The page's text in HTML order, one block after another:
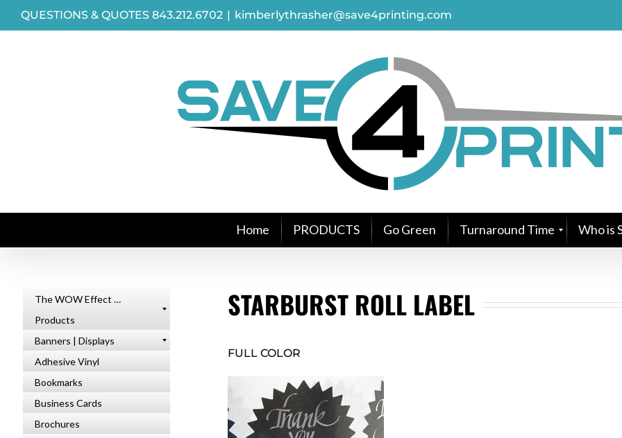
Skip
to
QUESTIONS & QUOTES 843.212.6702 | kimberlythrasher@save4printing.com
Home PRODUCTS Go Green Turnaround Time Who is
STARBURST ROLL LABEL
FULL COLOR
The WOW Effect …
Products
Banners | Displays
Adhesive Vinyl
Bookmarks
Business Cards
Brochures